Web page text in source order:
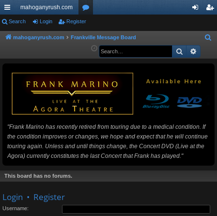
ui
ck
ks
mahoganyrush.com
or
u
s
ist
Search Login Register
mahoganyrush.com Frankville Message Board
a
Search
"Frank Marino has recently retired from touring due to a medical condition. If
the condition improves or changes, we hope and expect that he will continue
touring again. Unless and until things change, the Concert DVD (Live at the
Agora) currently constitutes the last Concert that Frank has played."
This board has no forums.
Login • Register
Username: